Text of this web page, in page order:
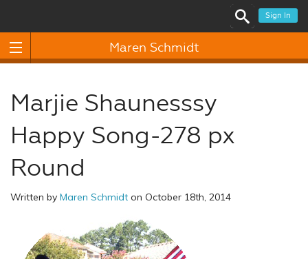
Sign In
Maren Schmidt
Marjie Shaunesssy
Happy Song-278 px
Round
Written by Maren Schmidt on October 18th, 2014